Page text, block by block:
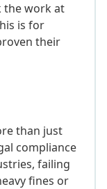
the work at
is for
their
than just
compliance
failing
fines or